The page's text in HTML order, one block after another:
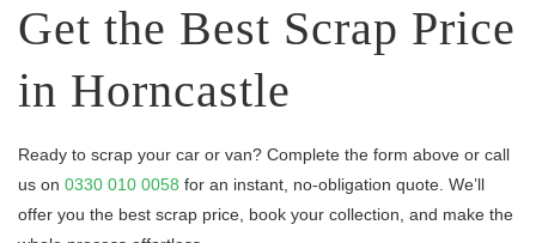
Get the Best Scrap Price
in Horncastle
Ready to scrap your car or van? Complete the form above or call
us on 0330 010 0058 for an instant, no-obligation quote. We’ll
offer you the best scrap price, book your collection, and make the